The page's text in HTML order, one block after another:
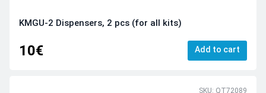
KMGU-2 Dispensers, 2 pcs (for all kits)
10€ Add to cart
SKU: QT72089